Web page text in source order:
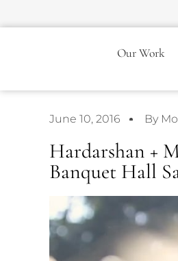
Our Work
June 10, 2016 By
Hardarshan +
Banquet Hall